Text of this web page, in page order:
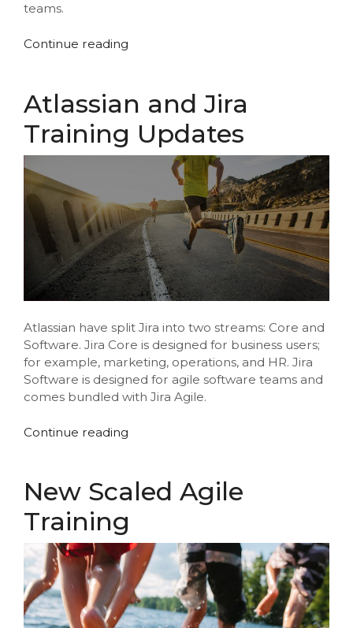
teams.
Continue reading
Atlassian and Jira
Training Updates
Atlassian have split Jira into two streams: Core and
Software. Jira Core is designed for business users;
for example, marketing, operations, and HR. Jira
Software is designed for agile software teams and
comes bundled with Jira Agile.
Continue reading
Training
Updates”
New Scaled Agile
Training